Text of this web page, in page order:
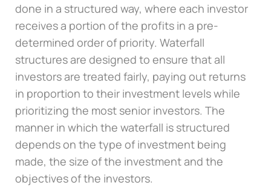
done in a structured way, where each investor
receives a portion of the profits in a pre-
determined order of priority. Waterfall
structures are designed to ensure that all
investors are treated fairly, paying out returns
in proportion to their investment levels while
prioritizing the most senior investors. The
manner in which the waterfall is structured
depends on the type of investment being
made, the size of the investment and the
objectives of the investors.